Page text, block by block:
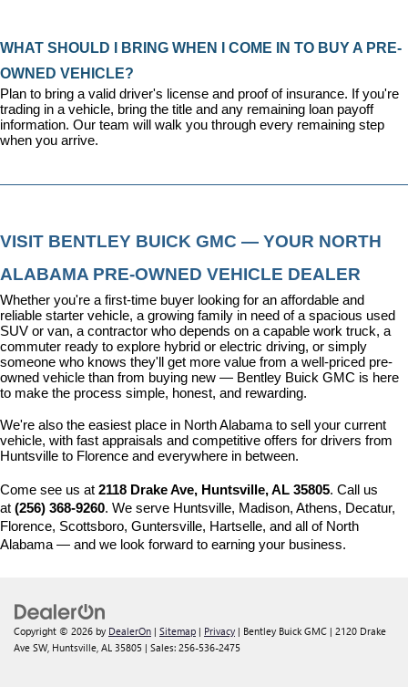
WHAT SHOULD I BRING WHEN I COME IN TO BUY A PRE-
OWNED VEHICLE?
Plan to bring a valid driver's license and proof of insurance. If you're
trading in a vehicle, bring the title and any remaining loan payoff
information. Our team will walk you through every remaining step
when you arrive.
VISIT BENTLEY BUICK GMC — YOUR NORTH
ALABAMA PRE-OWNED VEHICLE DEALER
Whether you're a first-time buyer looking for an affordable and
reliable starter vehicle, a growing family in need of a spacious used
SUV or van, a contractor who depends on a capable work truck, a
commuter ready to explore hybrid or electric driving, or simply
someone who knows they'll get more value from a well-priced pre-
owned vehicle than from buying new — Bentley Buick GMC is here
to make the process simple, honest, and rewarding.
We're also the easiest place in North Alabama to sell your current
vehicle, with fast appraisals and competitive offers for drivers from
Huntsville to Florence and everywhere in between.
Come see us at 2118 Drake Ave, Huntsville, AL 35805. Call us
at (256) 368-9260. We serve Huntsville, Madison, Athens, Decatur,
Florence, Scottsboro, Guntersville, Hartselle, and all of North
Alabama — and we look forward to earning your business.
Copyright © 2026 by DealerOn | Sitemap | Privacy | Bentley Buick GMC | 2120 Drake
Ave SW, Huntsville, AL 35805 | Sales: 256-536-2475